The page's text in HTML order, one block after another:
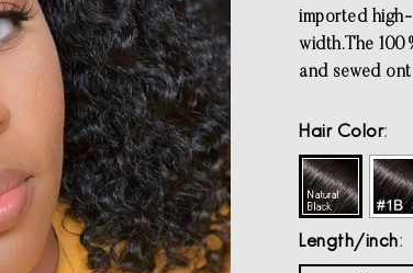
imported
width.The
and sewed
Hair Color
Length/inch